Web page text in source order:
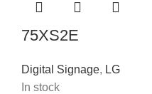
75XS2E
Digital Signage, LG
In stock